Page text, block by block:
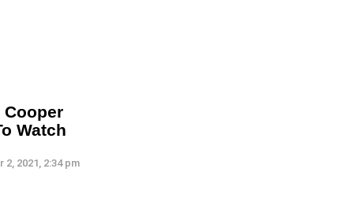
Cooper
Watch
2, 2021, 2:34 pm